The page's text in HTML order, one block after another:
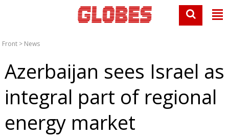
Front > News
Azerbaijan sees Israel as
integral part of regional
energy market